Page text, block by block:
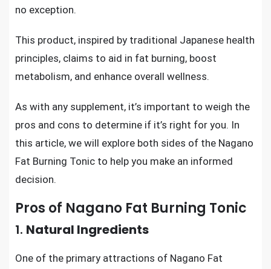
no exception.
This product, inspired by traditional Japanese health
principles, claims to aid in fat burning, boost
metabolism, and enhance overall wellness.
As with any supplement, it’s important to weigh the
pros and cons to determine if it’s right for you. In
this article, we will explore both sides of the Nagano
Fat Burning Tonic to help you make an informed
decision.
Pros of Nagano Fat Burning Tonic
1. Natural Ingredients
One of the primary attractions of Nagano Fat